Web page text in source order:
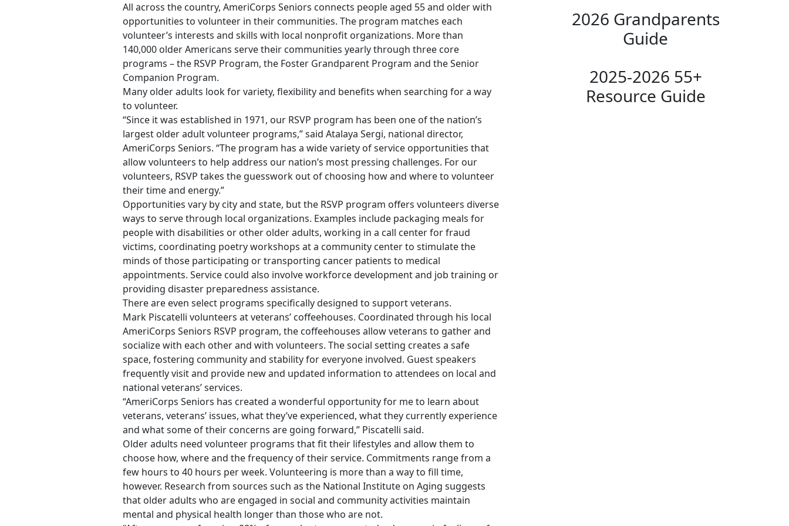
All across the country, AmeriCorps Seniors connects people aged 55 and older with
opportunities to volunteer in their communities. The program matches each
volunteer’s interests and skills with local nonprofit organizations. More than
140,000 older Americans serve their communities yearly through three core
programs – the RSVP Program, the Foster Grandparent Program and the Senior
Companion Program.
Many older adults look for variety, flexibility and benefits when searching for a way
to volunteer.
“Since it was established in 1971, our RSVP program has been one of the nation’s
largest older adult volunteer programs,” said Atalaya Sergi, national director,
AmeriCorps Seniors. “The program has a wide variety of service opportunities that
allow volunteers to help address our nation’s most pressing challenges. For our
volunteers, RSVP takes the guesswork out of choosing how and where to volunteer
their time and energy.”
Opportunities vary by city and state, but the RSVP program offers volunteers diverse
ways to serve through local organizations. Examples include packaging meals for
people with disabilities or other older adults, working in a call center for fraud
victims, coordinating poetry workshops at a community center to stimulate the
minds of those participating or transporting cancer patients to medical
appointments. Service could also involve workforce development and job training or
providing disaster preparedness assistance.
There are even select programs specifically designed to support veterans.
Mark Piscatelli volunteers at veterans’ coffeehouses. Coordinated through his local
AmeriCorps Seniors RSVP program, the coffeehouses allow veterans to gather and
socialize with each other and with volunteers. The social setting creates a safe
space, fostering community and stability for everyone involved. Guest speakers
frequently visit and provide new and updated information to attendees on local and
national veterans’ services.
“AmeriCorps Seniors has created a wonderful opportunity for me to learn about
veterans, veterans’ issues, what they’ve experienced, what they currently experience
and what some of their concerns are going forward,” Piscatelli said.
Older adults need volunteer programs that fit their lifestyles and allow them to
choose how, where and the frequency of their service. Commitments range from a
few hours to 40 hours per week. Volunteering is more than a way to fill time,
however. Research from sources such as the National Institute on Aging suggests
that older adults who are engaged in social and community activities maintain
mental and physical health longer than those who are not.
2026 Grandparents
Guide
2025-2026 55+
Resource Guide